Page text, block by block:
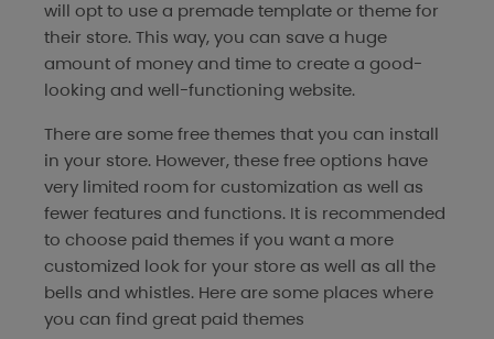
will opt to use a premade template or theme for
their store. This way, you can save a huge
amount of money and time to create a good-
looking and well-functioning website.
There are some free themes that you can install
in your store. However, these free options have
very limited room for customization as well as
fewer features and functions. It is recommended
to choose paid themes if you want a more
customized look for your store as well as all the
bells and whistles. Here are some places where
you can find great paid themes